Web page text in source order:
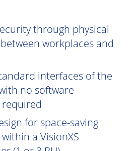
through physical
workplaces and
interfaces of the
no software
required
for space-saving
a VisionXS